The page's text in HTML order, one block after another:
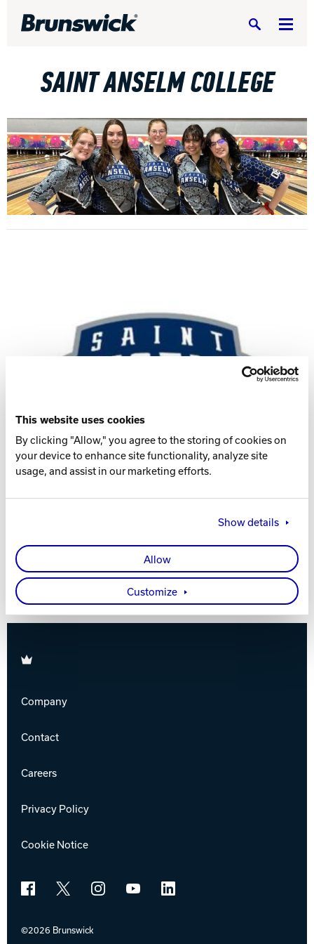
This website uses cookies
By clicking "Allow," you agree to the storing of cookies on
your device to enhance site functionality, analyze site
usage, and assist in our marketing efforts.
Show details
Allow
Customize
Search
DV8 Bowling
Ebonite Bowling
Track Bowling
SAINT ANSELM COLLEGE
Visit the Women's Team Website
Brunswick
Company
Contact
Careers
Privacy Policy
Cookie Notice
Facebook
X InstagramYouTubeLinkedIn
©2026 Brunswick